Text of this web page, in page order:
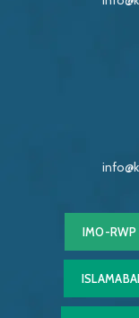
IMO-RWP